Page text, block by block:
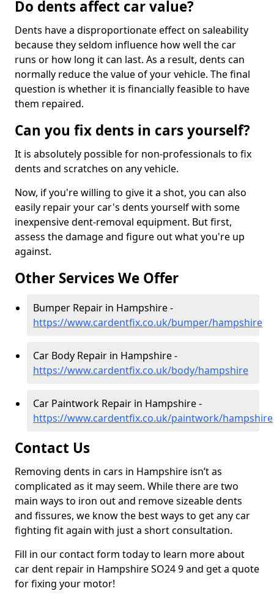
Do dents affect car value?
Dents have a disproportionate effect on saleability
because they seldom influence how well the car
runs or how long it can last. As a result, dents can
normally reduce the value of your vehicle. The final
question is whether it is financially feasible to have
them repaired.
Can you fix dents in cars yourself?
It is absolutely possible for non-professionals to fix
dents and scratches on any vehicle.
Now, if you're willing to give it a shot, you can also
easily repair your car's dents yourself with some
inexpensive dent-removal equipment. But first,
assess the damage and figure out what you're up
against.
Other Services We Offer
Bumper Repair in Hampshire -
https://www.cardentfix.co.uk/bumper/hampshire
Car Body Repair in Hampshire -
https://www.cardentfix.co.uk/body/hampshire
Car Paintwork Repair in Hampshire -
https://www.cardentfix.co.uk/paintwork/hampshire
Contact Us
Removing dents in cars in Hampshire isn’t as
complicated as it may seem. While there are two
main ways to iron out and remove sizeable dents
and fissures, we know the best ways to get any car
fighting fit again with just a short consultation.
Fill in our contact form today to learn more about
car dent repair in Hampshire SO24 9 and get a quote
for fixing your motor!